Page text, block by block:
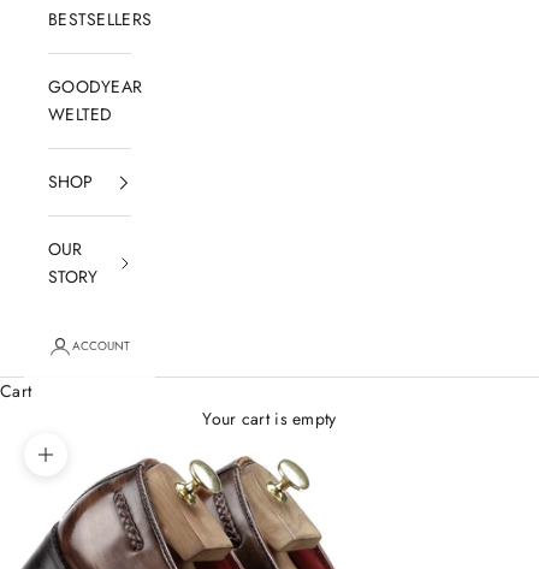
BESTSELLERS
GOODYEAR
WELTED
SHOP
OUR
STORY
ACCOUNT
Cart
Your cart is empty
Zoom picture